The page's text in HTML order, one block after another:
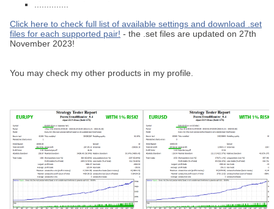
Click here to check full list of available settings and download .set
files for each supported pair! - the .set files are updated on 27th
November 2023!
You may check my other products in my profile.